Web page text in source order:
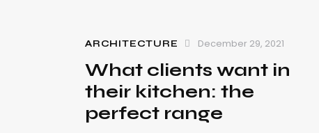
ARCHITECTURE December 29, 2021
What clients want in
their kitchen: the
perfect range